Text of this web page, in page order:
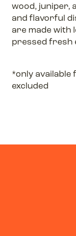
wood, juniper,
and flavorful
are made with
pressed fresh
*only
excluded